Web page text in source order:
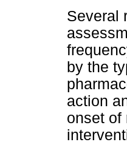
Several
by the
action
onset of